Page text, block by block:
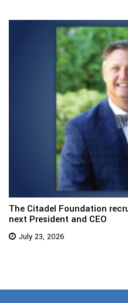
The Citadel Foundation
next President and CEO
July 23, 2026